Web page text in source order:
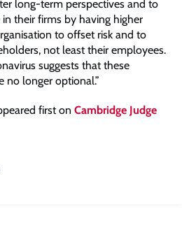
long-term perspectives and to
their firms by having higher
to offset risk and to
not least their employees.
suggests that these
no longer optional.”
first on Cambridge Judge